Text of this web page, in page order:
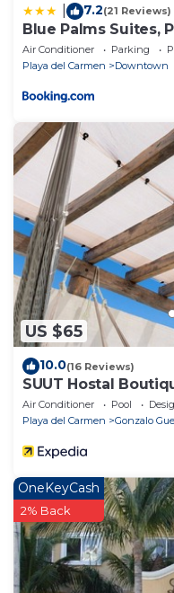
7.2(21 Reviews)
Blue Palms Suites,
Beach & 5th Ave
Air Conditioner Parking
Playa del Carmen
Downtown
US $65
10.0(16 Reviews)
SUUT Hostal
Air Conditioner Pool
Playa del Carmen
Gonzalo
OneKeyCash
2% Back